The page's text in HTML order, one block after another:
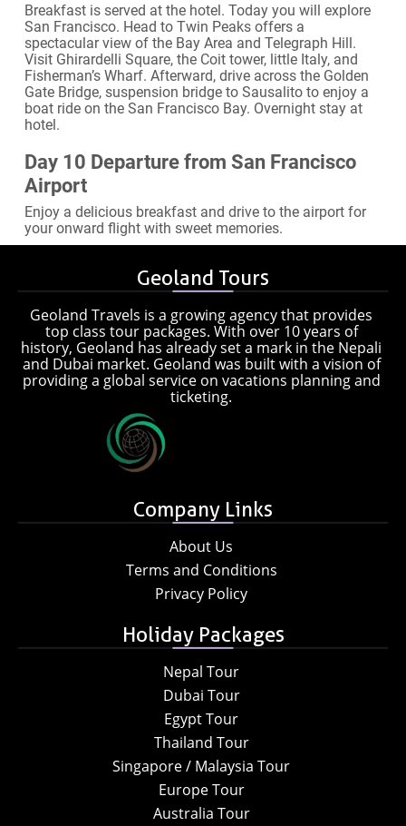
Breakfast is served at the hotel. Today you will explore
San Francisco. Head to Twin Peaks offers a
spectacular view of the Bay Area and Telegraph Hill.
Visit Ghirardelli Square, the Coit tower, little Italy, and
Fisherman’s Wharf. Afterward, drive across the Golden
Gate Bridge, suspension bridge to Sausalito to enjoy a
boat ride on the San Francisco Bay. Overnight stay at
hotel.
Day 10 Departure from San Francisco
Airport
Enjoy a delicious breakfast and drive to the airport for
your onward flight with sweet memories.
Geoland Tours
Geoland Travels is a growing agency that provides
top class tour packages. With over 10 years of
history, Geoland has already set a mark in the Nepali
and Dubai market. Geoland was built with a vision of
providing a global service on vacations planning and
ticketing.
Company Links
About Us
Terms and Conditions
Privacy Policy
Holiday Packages
Nepal Tour
Dubai Tour
Egypt Tour
Thailand Tour
Singapore / Malaysia Tour
Europe Tour
Australia Tour